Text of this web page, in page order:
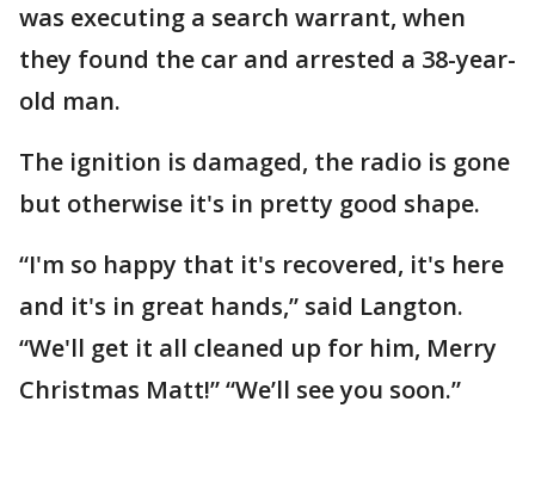
was executing a search warrant, when
they found the car and arrested a 38-year-
old man.
The ignition is damaged, the radio is gone
but otherwise it's in pretty good shape.
“I'm so happy that it's recovered, it's here
and it's in great hands,” said Langton.
“We'll get it all cleaned up for him, Merry
Christmas Matt!” “We’ll see you soon.”